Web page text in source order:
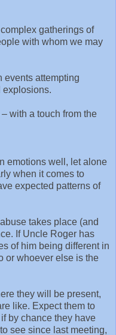
gatherings of
with whom we may
events attempting
explosions.
with a touch from the
emotions well, let alone
when it comes to
expected patterns of
takes place (and
If Uncle Roger has
of him being different in
or whoever else is the
they will be present,
like. Expect them to
by chance they have
see since last meeting,